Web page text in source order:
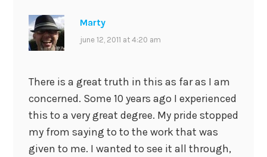
Marty
june 12, 2011 at 4:20 am
There is a great truth in this as far as I am
concerned. Some 10 years ago I experienced
this to a very great degree. My pride stopped
my from saying to to the work that was
given to me. I wanted to see it all through,